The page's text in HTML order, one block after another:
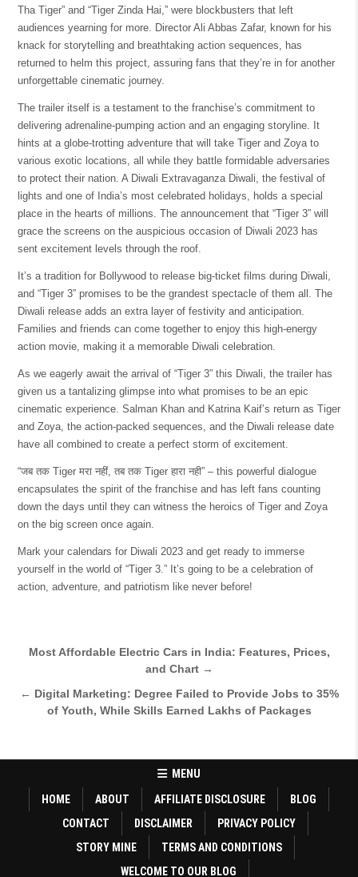
Tha Tiger” and “Tiger Zinda Hai,” were blockbusters that left
audiences yearning for more. Director Ali Abbas Zafar, known for his
knack for storytelling and breathtaking action sequences, has
returned to helm this project, assuring fans that they’re in for another
unforgettable cinematic journey.
The trailer itself is a testament to the franchise’s commitment to
delivering adrenaline-pumping action and an engaging storyline. It
hints at a globe-trotting adventure that will take Tiger and Zoya to
various exotic locations, all while they battle formidable adversaries
to protect their nation. A Diwali Extravaganza Diwali, the festival of
lights and one of India’s most celebrated holidays, holds a special
place in the hearts of millions. The announcement that “Tiger 3” will
grace the screens on the auspicious occasion of Diwali 2023 has
sent excitement levels through the roof.
It’s a tradition for Bollywood to release big-ticket films during Diwali,
and “Tiger 3” promises to be the grandest spectacle of them all. The
Diwali release adds an extra layer of festivity and anticipation.
Families and friends can come together to enjoy this high-energy
action movie, making it a memorable Diwali celebration.
As we eagerly await the arrival of “Tiger 3” this Diwali, the trailer has
given us a tantalizing glimpse into what promises to be an epic
cinematic experience. Salman Khan and Katrina Kaif’s return as Tiger
and Zoya, the action-packed sequences, and the Diwali release date
have all combined to create a perfect storm of excitement.
“जब तक Tiger मरा नहीं, तब तक Tiger हारा नही” – this powerful dialogue
encapsulates the spirit of the franchise and has left fans counting
down the days until they can witness the heroics of Tiger and Zoya
on the big screen once again.
Mark your calendars for Diwali 2023 and get ready to immerse
yourself in the world of “Tiger 3.” It’s going to be a celebration of
action, adventure, and patriotism like never before!
Post
Most Affordable Electric Cars in India: Features, Prices,
and Chart →
← Digital Marketing: Degree Failed to Provide Jobs to 35%
of Youth, While Skills Earned Lakhs of Packages
MENU
HOME
ABOUT AFFILIATE DISCLOSURE
BLOG
CONTACT
DISCLAIMER
PRIVACY POLICY
STORY MINE
TERMS AND CONDITIONS
WELCOME TO OUR BLOG